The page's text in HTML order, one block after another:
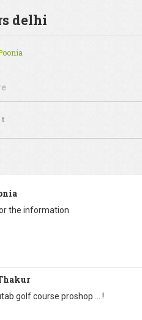
delhi
the information
golf course proshop ... !